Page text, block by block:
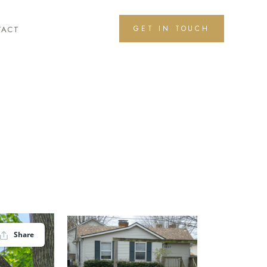
GET IN TOUCH
Share